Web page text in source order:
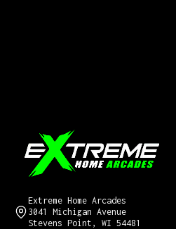
Extreme Home Arcades
3041 Michigan Avenue
Stevens Point, WI 54481